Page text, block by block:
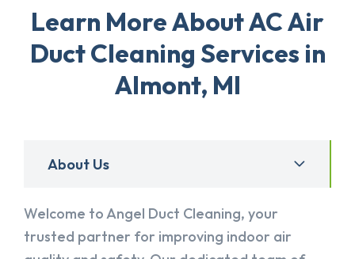
Learn More About AC Air
Duct Cleaning Services in
Almont, MI
About Us
Welcome to Angel Duct Cleaning, your
trusted partner for improving indoor air